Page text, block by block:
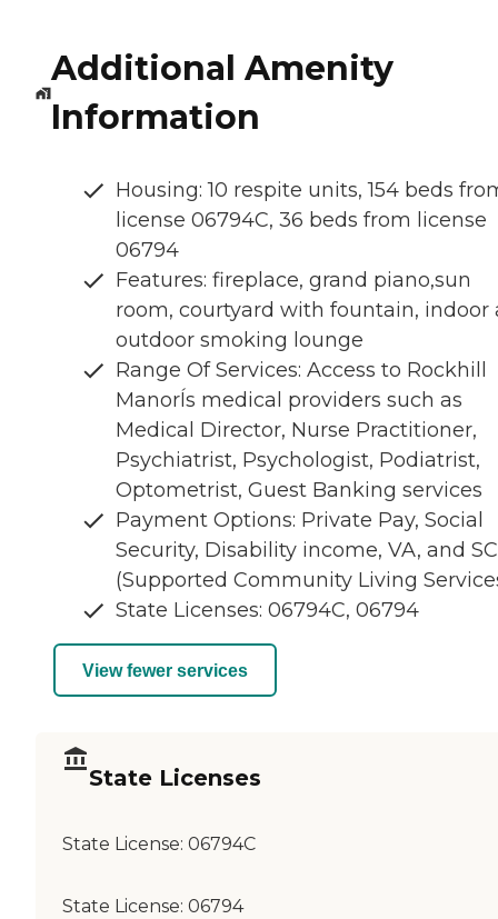
Additional Amenity
Information
Housing: 10 respite units, 154 beds
license 06794C, 36 beds from license
06794
Features: fireplace, grand piano,sun
room, courtyard with fountain, indoor
outdoor smoking lounge
Range Of Services: Access to Rockhill
ManorÍs medical providers such as
Medical Director, Nurse Practitioner,
Psychiatrist, Psychologist, Podiatrist,
Optometrist, Guest Banking services
Payment Options: Private Pay, Social
Security, Disability income, VA, and
(Supported Community Living
State Licenses: 06794C, 06794
View fewer services
State Licenses
State License: 06794C
State License: 06794